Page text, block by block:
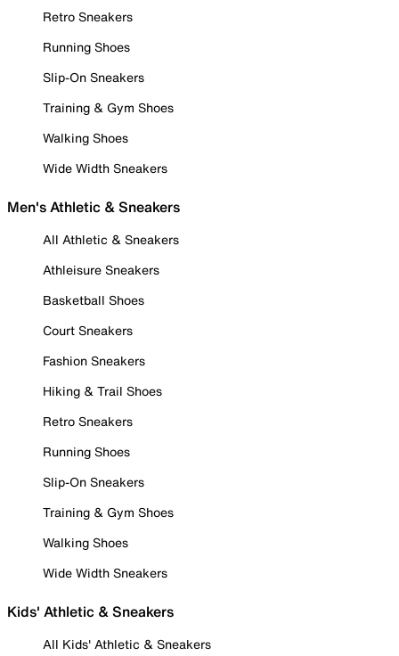
Retro Sneakers
Running Shoes
Slip-On Sneakers
Training & Gym Shoes
Walking Shoes
Wide Width Sneakers
Men's Athletic & Sneakers
All Athletic & Sneakers
Athleisure Sneakers
Basketball Shoes
Court Sneakers
Fashion Sneakers
Hiking & Trail Shoes
Retro Sneakers
Running Shoes
Slip-On Sneakers
Training & Gym Shoes
Walking Shoes
Wide Width Sneakers
Kids' Athletic & Sneakers
All Kids' Athletic & Sneakers